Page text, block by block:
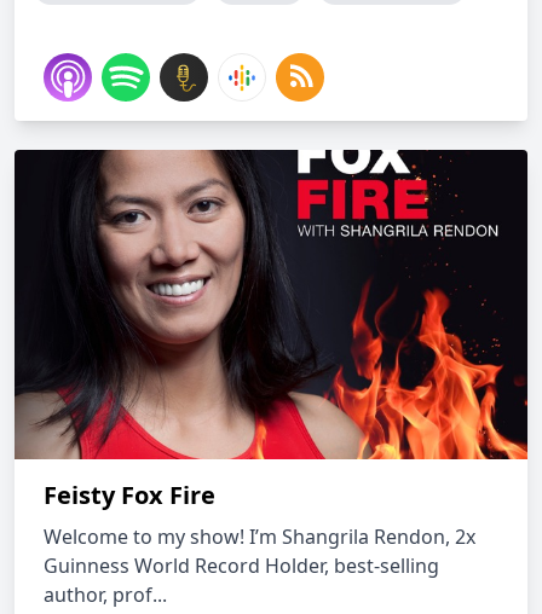
Feisty Fox Fire
Welcome to my show! I’m Shangrila Rendon, 2x
Guinness World Record Holder, best-selling
author, prof...